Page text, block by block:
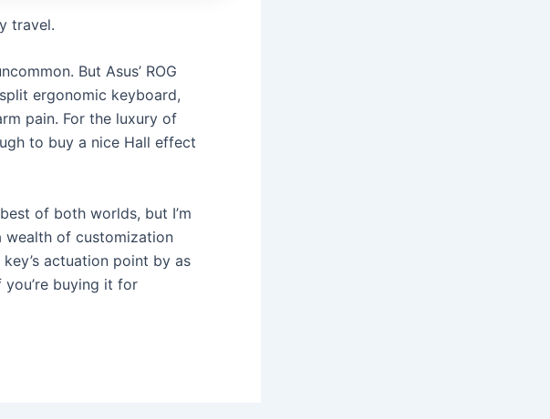
travel.
But Asus’ ROG
ergonomic keyboard,
pain. For the luxury of
to buy a nice Hall effect
of both worlds, but I’m
wealth of customization
actuation point by as
buying it for